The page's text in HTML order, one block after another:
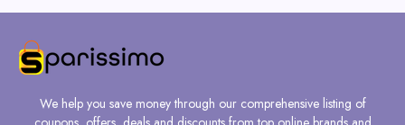
We help you save money through our comprehensive listing of